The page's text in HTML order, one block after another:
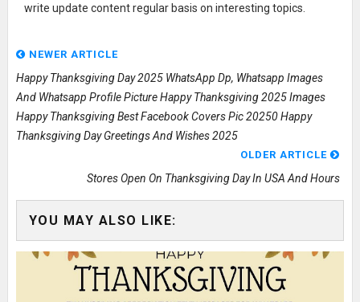
write update content regular basis on interesting topics.
NEWER ARTICLE
Happy Thanksgiving Day 2025 WhatsApp Dp, Whatsapp Images
And Whatsapp Profile Picture Happy Thanksgiving 2025 Images
Happy Thanksgiving Best Facebook Covers Pic 20250 Happy
Thanksgiving Day Greetings And Wishes 2025
OLDER ARTICLE
Stores Open On Thanksgiving Day In USA And Hours
YOU MAY ALSO LIKE: